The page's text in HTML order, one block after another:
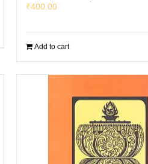
₹400.00
Add to cart